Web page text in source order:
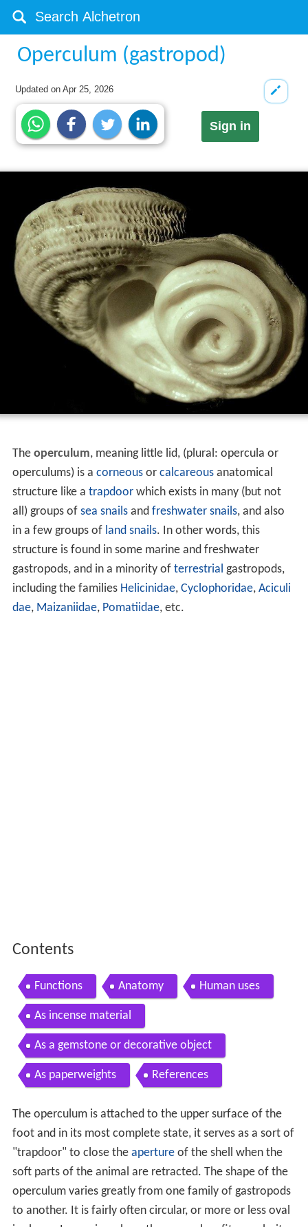
Operculum (gastropod)
Updated onApr 25, 2026
Sign in
The operculum, meaning little lid, (plural: opercula or
operculums) is a corneousor calcareousanatomical
structure like a trapdoorwhich exists in many (but not
all) groups of sea snailsand freshwater snails, and also
in a few groups of land snails. In other words, this
structure is found in some marine and freshwater
gastropods, and in a minority of terrestrial gastropods,
including the families Helicinidae, Cyclophoridae, Aciculi
dae, Maizaniidae, Pomatiidae, etc.
Contents
Functions Anatomy Human uses
As incense material